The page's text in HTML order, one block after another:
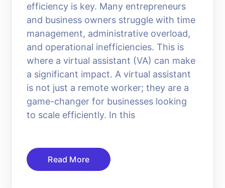
efficiency is key. Many entrepreneurs
and business owners struggle with time
management, administrative overload,
and operational inefficiencies. This is
where a virtual assistant (VA) can make
a significant impact. A virtual assistant
is not just a remote worker; they are a
game-changer for businesses looking
to scale efficiently. In this
Read More